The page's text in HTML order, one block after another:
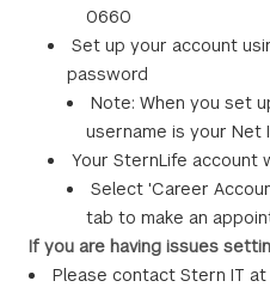
0660
Set up your account
password
Note: When you set
username is your Net
Your SternLife account
Select 'Career
tab to make an
If you are having issues
Please contact Stern IT at